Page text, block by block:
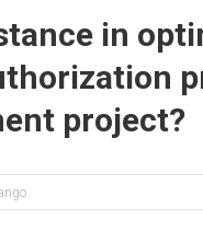
in
project?